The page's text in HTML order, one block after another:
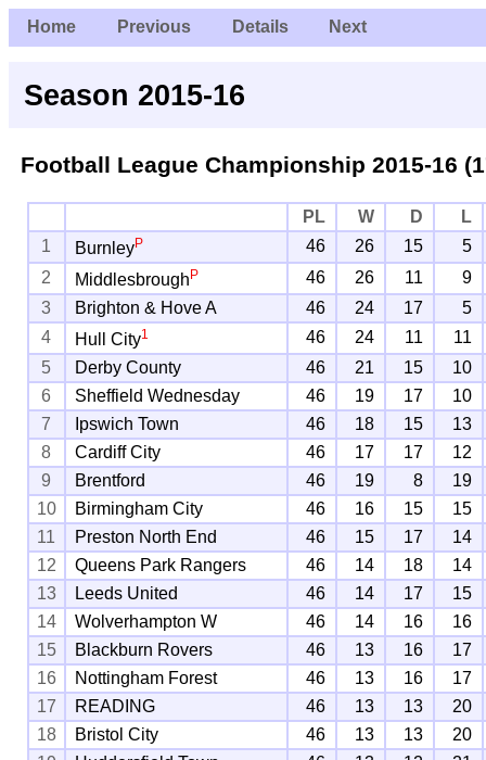
Home Previous Details Next
Season 2015-16
Football League Championship 2015-16
PL W D
L
1
BurnleyP 46 26 15
5
2
Middlesbrough P 46 26 11
9
3
Brighton & Hove A 46 24 17
5
4
Hull City1 46 24 11
11
5
Derby County 46 21 15
10
6
Sheffield Wednesday 46 19 17
10
7
Ipswich Town 46 18 15
13
8
Cardiff City 46 17 17
12
9
Brentford 46 19 8
19
10
Birmingham City 46 16 15
15
11
Preston North End 46 15 17
14
12
Queens Park Rangers 46 14 18
14
13
Leeds United 46 14 17
15
14
Wolverhampton W 46 14 16
16
15
Blackburn Rovers 46 13 16
17
16
Nottingham Forest 46 13 16
17
17
READING 46 13 13
20
18
Bristol City 46 13 13
20